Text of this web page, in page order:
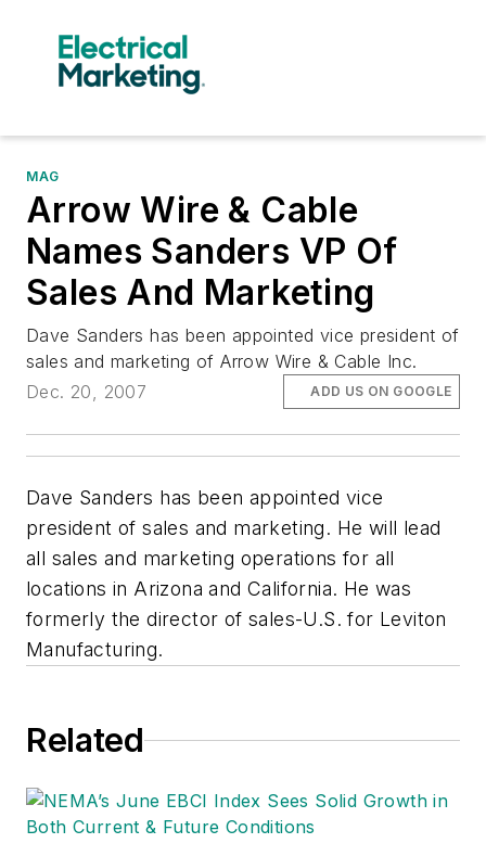
MAG
Arrow Wire & Cable
Names Sanders VP Of
Sales And Marketing
Dave Sanders has been appointed vice president of
sales and marketing of Arrow Wire & Cable Inc.
Dec. 20, 2007
ADD US ON GOOGLE
Dave Sanders has been appointed vice
president of sales and marketing. He will lead
all sales and marketing operations for all
locations in Arizona and California. He was
formerly the director of sales-U.S. for Leviton
Manufacturing.
Related